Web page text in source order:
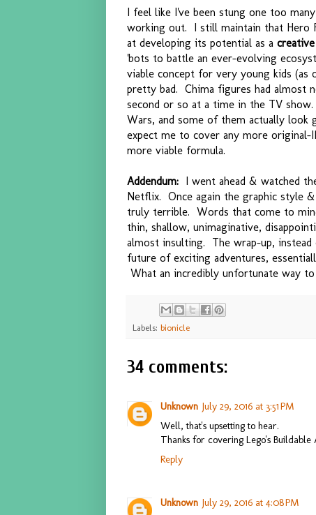
I feel like I've been stung one too
working out. I still maintain that Hero
at developing its potential as a creative
'bots to battle an ever-evolving
viable concept for very young kids (as
pretty bad. Chima figures had almost
second or so at a time in the TV
Wars, and some of them actually
expect me to cover any more original-
more viable formula.
Addendum: I went ahead & watched
Netflix. Once again the graphic style
truly terrible. Words that come to
thin, shallow, unimaginative,
almost insulting. The wrap-up,
future of exciting adventures,
What an incredibly unfortunate way
Labels: bionicle
34 comments:
Unknown July 29, 2016 at 3:51 PM
Well, that's upsetting to hear.
Thanks for covering Lego's Buildable
Reply
Unknown July 29, 2016 at 4:08 PM